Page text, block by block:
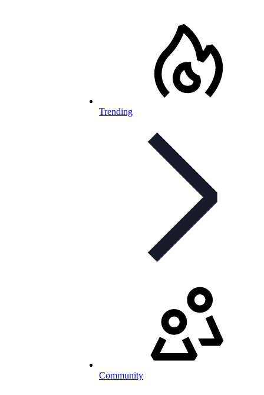
Trending
Community